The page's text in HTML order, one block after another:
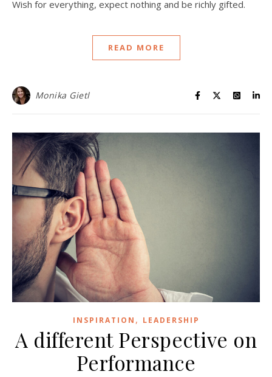
Wish for everything, expect nothing and be richly gifted.
READ MORE
Monika Gietl
INSPIRATION , LEADERSHIP
A different Perspective on
Performance